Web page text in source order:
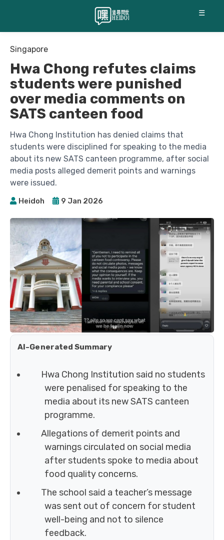
☰
Singapore
Hwa Chong refutes claims
students were punished
over media comments on
SATS canteen food
Hwa Chong Institution has denied claims that
students were disciplined for speaking to the media
about its new SATS canteen programme, after social
media posts alleged demerit points and warnings
were issued.
Heidoh 9 Jan 2026
AI-Generated Summary
Hwa Chong Institution said no students
were penalised for speaking to the
media about its new SATS canteen
programme.
Allegations of demerit points and
warnings circulated on social media
after students spoke to media about
food quality concerns.
The school said a teacher’s message
was sent out of concern for student
well-being and not to silence
feedback.